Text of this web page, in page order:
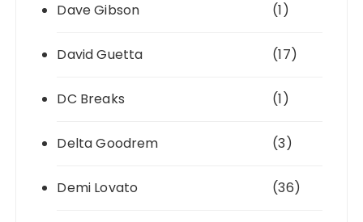
Dave Gibson (1)
David Guetta (17)
DC Breaks (1)
Delta Goodrem (3)
Demi Lovato (36)